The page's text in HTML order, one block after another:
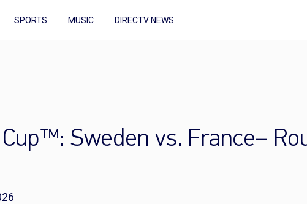
SPORTS MUSIC DIRECTV NEWS
Sweden vs. France–